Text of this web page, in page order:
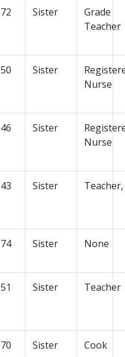
72 Sister
Grade
Teacher
50 Sister
Nurse
46 Sister
Nurse
43 Sister Teacher,
74 Sister None
51 Sister Teacher
70 Sister Cook